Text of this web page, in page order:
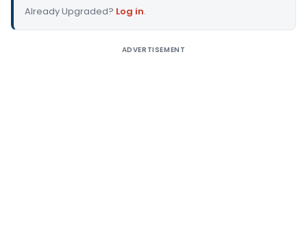
Already Upgraded? Log in.
ADVERTISEMENT